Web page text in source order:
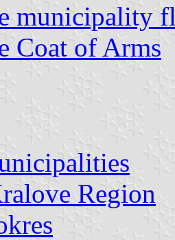
municipality
Coat of Arms
Region